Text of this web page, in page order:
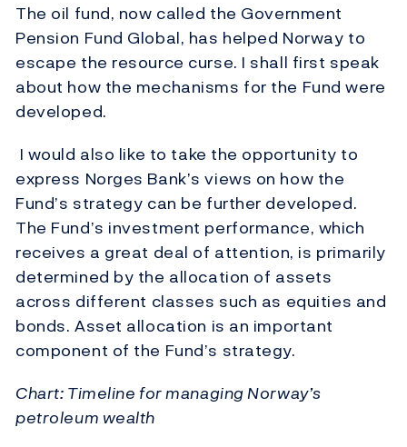
The oil fund, now called the Government
Pension Fund Global, has helped Norway to
escape the resource curse. I shall first speak
about how the mechanisms for the Fund were
developed.
I would also like to take the opportunity to
express Norges Bank’s views on how the
Fund’s strategy can be further developed.
The Fund’s investment performance, which
receives a great deal of attention, is primarily
determined by the allocation of assets
across different classes such as equities and
bonds. Asset allocation is an important
component of the Fund’s strategy.
Chart: Timeline for managing Norway’s
petroleum wealth